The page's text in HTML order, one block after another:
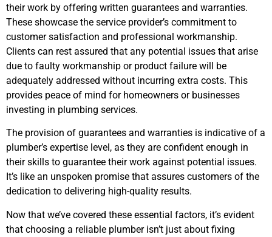
their work by offering written guarantees and warranties.
These showcase the service provider’s commitment to
customer satisfaction and professional workmanship.
Clients can rest assured that any potential issues that arise
due to faulty workmanship or product failure will be
adequately addressed without incurring extra costs. This
provides peace of mind for homeowners or businesses
investing in plumbing services.
The provision of guarantees and warranties is indicative of a
plumber’s expertise level, as they are confident enough in
their skills to guarantee their work against potential issues.
It’s like an unspoken promise that assures customers of the
dedication to delivering high-quality results.
Now that we’ve covered these essential factors, it’s evident
that choosing a reliable plumber isn’t just about fixing